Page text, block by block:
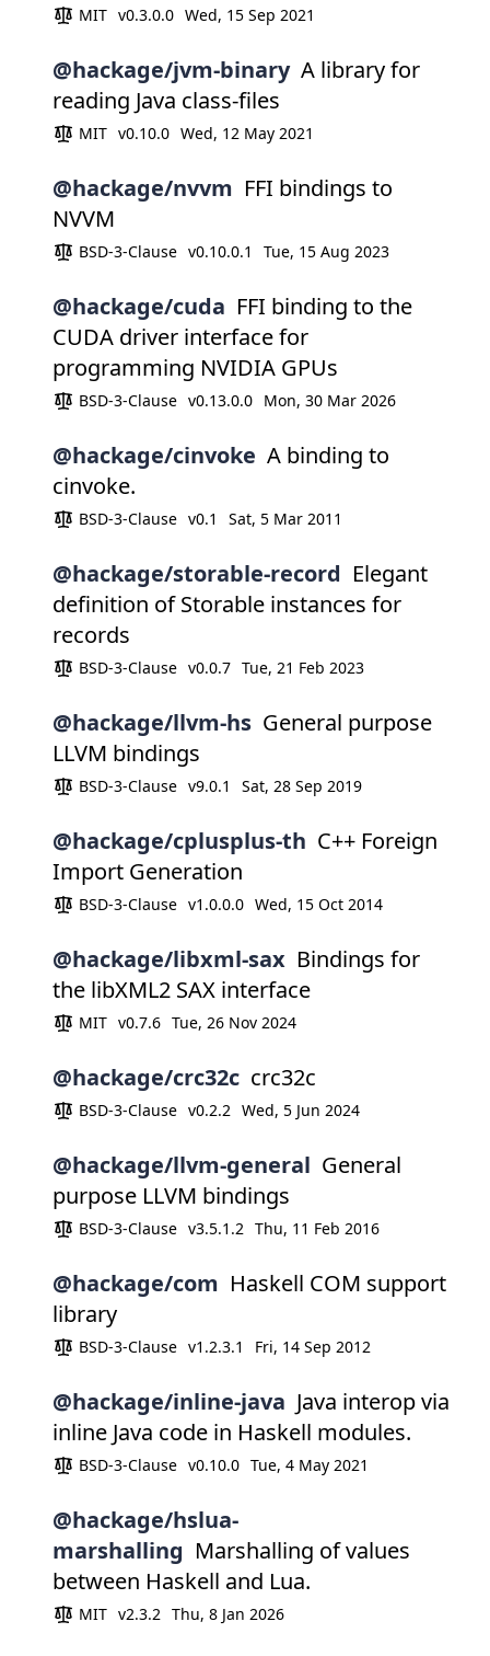
MIT v0.3.0.0 Wed, 15 Sep 2021
@hackage/jvm-binary A library for
reading Java class-files
MIT v0.10.0 Wed, 12 May 2021
@hackage/nvvm FFI bindings to
NVVM
BSD-3-Clause v0.10.0.1 Tue, 15 Aug 2023
@hackage/cuda FFI binding to the
CUDA driver interface for
programming NVIDIA GPUs
BSD-3-Clause v0.13.0.0 Mon, 30 Mar 2026
@hackage/cinvoke A binding to
cinvoke.
BSD-3-Clause v0.1 Sat, 5 Mar 2011
@hackage/storable-record Elegant
definition of Storable instances for
records
BSD-3-Clause v0.0.7 Tue, 21 Feb 2023
@hackage/llvm-hs General purpose
LLVM bindings
BSD-3-Clause v9.0.1 Sat, 28 Sep 2019
@hackage/cplusplus-th C++ Foreign
Import Generation
BSD-3-Clause v1.0.0.0 Wed, 15 Oct 2014
@hackage/libxml-sax Bindings for
the libXML2 SAX interface
MIT v0.7.6 Tue, 26 Nov 2024
@hackage/crc32c crc32c
BSD-3-Clause v0.2.2 Wed, 5 Jun 2024
@hackage/llvm-general General
purpose LLVM bindings
BSD-3-Clause v3.5.1.2 Thu, 11 Feb 2016
@hackage/com Haskell COM support
library
BSD-3-Clause v1.2.3.1 Fri, 14 Sep 2012
@hackage/inline-java Java interop via
inline Java code in Haskell modules.
BSD-3-Clause v0.10.0 Tue, 4 May 2021
@hackage/hslua-
marshalling Marshalling of values
between Haskell and Lua.
MIT v2.3.2 Thu, 8 Jan 2026